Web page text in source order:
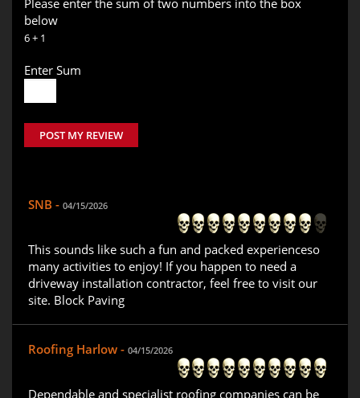
below
6 + 1
Enter Sum
POST MY REVIEW
SNB - 04/15/2026
This sounds like such a fun and packed experienceso
many activities to enjoy! If you happen to need a
driveway installation contractor, feel free to visit our
site. Block Paving
Roofing Harlow - 04/15/2026
Dependable and specialist roofing companies can be